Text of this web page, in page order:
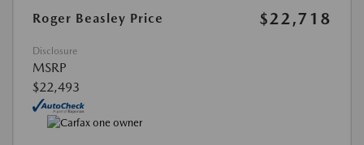
Roger Beasley Price
$22,718
Disclosure
MSRP
$22,493